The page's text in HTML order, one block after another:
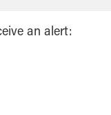
an alert: